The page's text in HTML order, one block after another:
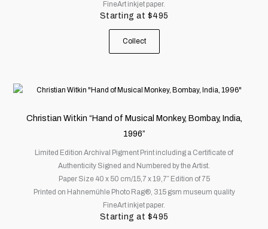
FineArt inkjet paper.
Starting at $495
Collect
be
Christian Witkin “Hand of Musical Monkey, Bombay, India,
1996”
Limited Edition Archival Pigment Print including a Certificate of
Authenticity Signed and Numbered by the Artist.
Paper Size 40 x 50 cm/15,7 x 19,7″ Edition of 75
Printed on Hahnemühle Photo Rag®, 315 gsm museum quality
FineArt inkjet paper.
Starting at $495
This
has
The
options
may
be
chosen
on